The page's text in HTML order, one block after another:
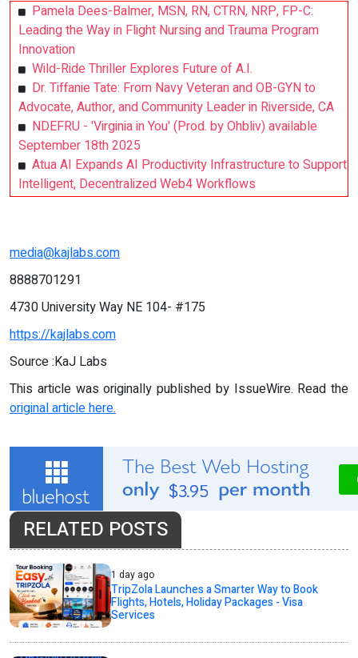
Pamela Dees-Balmer, MSN, RN, CTRN, NRP, FP-C:
Leading the Way in Flight Nursing and Trauma Program
Innovation
Wild-Ride Thriller Explores Future of A.I.
Dr. Tiffanie Tate: From Navy Veteran and OB-GYN to
Advocate, Author, and Community Leader in Riverside, CA
NDEFRU - 'Virginia in You' (Prod. by Ohbliv) available
September 18th 2025
Atua AI Expands AI Productivity Infrastructure to Support
Intelligent, Decentralized Web4 Workflows
media@kajlabs.com
8888701291
4730 University Way NE 104- #175
https://kajlabs.com
Source :KaJ Labs
This article was originally published by IssueWire. Read the
original article here.
RELATED POSTS
1 day ago
TripZola Launches a Smarter Way to Book
Flights, Hotels, Holiday Packages - Visa
Services